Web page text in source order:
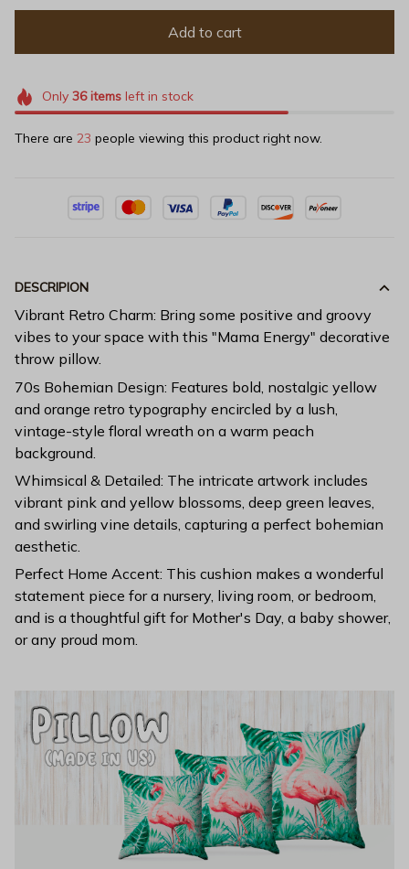
Add to cart
Only 36itemsleft in stock
There are 23 people viewing this product right now.
DESCRIPION
Vibrant Retro Charm: Bring some positive and groovy
vibes to your space with this "Mama Energy" decorative
throw pillow.
70s Bohemian Design: Features bold, nostalgic yellow
and orange retro typography encircled by a lush,
vintage-style floral wreath on a warm peach
background.
Whimsical & Detailed: The intricate artwork includes
vibrant pink and yellow blossoms, deep green leaves,
and swirling vine details, capturing a perfect bohemian
aesthetic.
Perfect Home Accent: This cushion makes a wonderful
statement piece for a nursery, living room, or bedroom,
and is a thoughtful gift for Mother's Day, a baby shower,
or any proud mom.